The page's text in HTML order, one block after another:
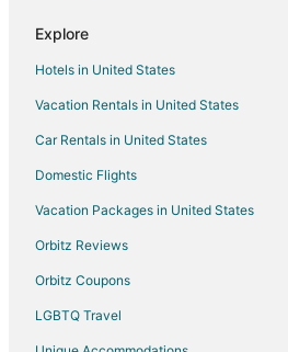
Flights from Durango to Portland
Flights from Sacramento to Portland
Flights from Manhattan to Portland
Flights from Muskegon to Portland
Flights from Querétaro to Portland
Explore
Hotels in United States
Vacation Rentals in United States
Car Rentals in United States
Domestic Flights
Vacation Packages in United States
Orbitz Reviews
Orbitz Coupons
LGBTQ Travel